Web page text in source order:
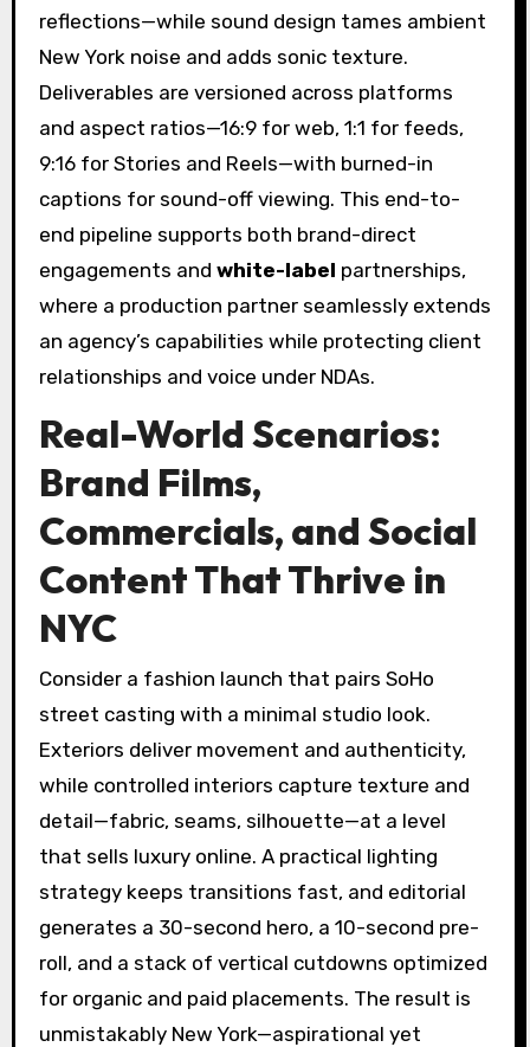
reflections—while sound design tames ambient
New York noise and adds sonic texture.
Deliverables are versioned across platforms
and aspect ratios—16:9 for web, 1:1 for feeds,
9:16 for Stories and Reels—with burned-in
captions for sound-off viewing. This end-to-
end pipeline supports both brand-direct
engagements and white-label partnerships,
where a production partner seamlessly extends
an agency’s capabilities while protecting client
relationships and voice under NDAs.
Real-World Scenarios:
Brand Films,
Commercials, and Social
Content That Thrive in
NYC
Consider a fashion launch that pairs SoHo
street casting with a minimal studio look.
Exteriors deliver movement and authenticity,
while controlled interiors capture texture and
detail—fabric, seams, silhouette—at a level
that sells luxury online. A practical lighting
strategy keeps transitions fast, and editorial
generates a 30-second hero, a 10-second pre-
roll, and a stack of vertical cutdowns optimized
for organic and paid placements. The result is
unmistakably New York—aspirational yet